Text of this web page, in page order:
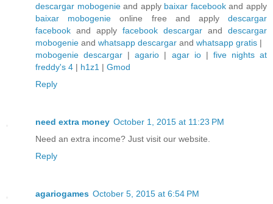
descargar mobogenieand apply baixar facebookand apply
baixar mobogenie online free and applydescargar
facebook and apply facebook descargar and descargar
mobogenie and whatsapp descargar and whatsapp gratis |
mobogenie descargar |agario | agar io| five nights at
freddy's 4 | h1z1 | Gmod
Reply
need extra money October 1, 2015 at 11:23 PM
Need an extra income? Just visit our website.
Reply
agariogames October 5, 2015 at 6:54 PM